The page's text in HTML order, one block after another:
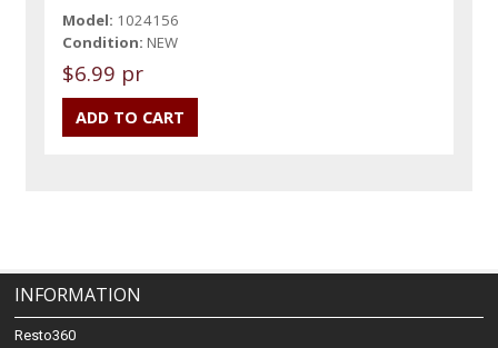
Model: 1024156
Condition: NEW
$6.99 pr
INFORMATION
Resto360